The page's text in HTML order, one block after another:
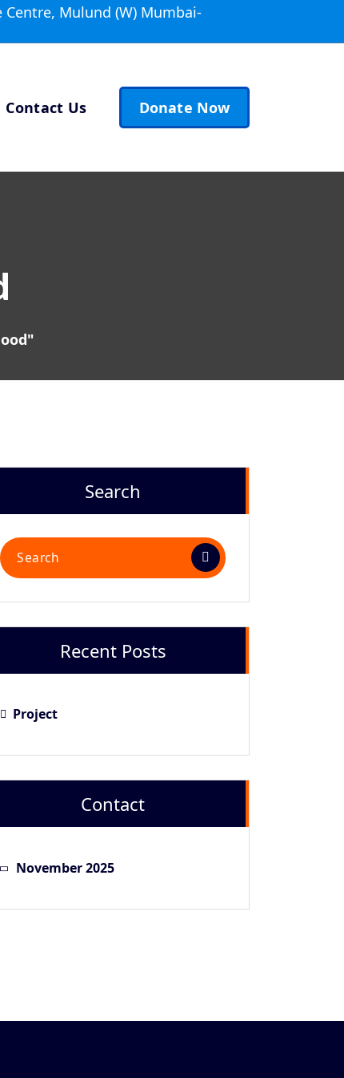
Mulund (W) Mumbai-
Contact Us Donate Now
Search
Recent Posts
Project
Contact
November 2025